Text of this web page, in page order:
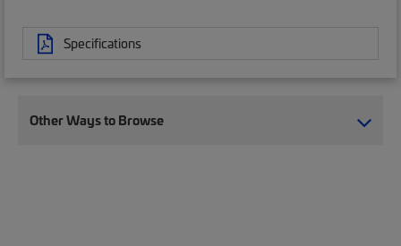
Specifications
Other Ways to Browse